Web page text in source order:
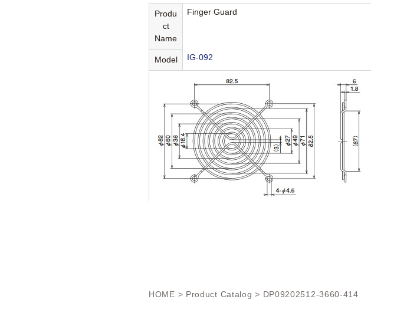
Produ
ct
Name
Finger Guard
Model IG-092
HOME > Product Catalog > DP09202512-3660-414